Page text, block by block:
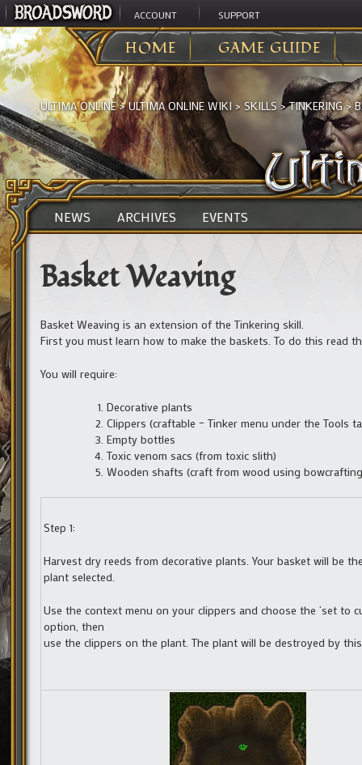
ACCOUNT SUPPORT
HOME GAME GUIDE
ULTIMA ONLINE>ULTIMA ONLINE WIKI> SKILLS >TINKERING>
NEWS ARCHIVES EVENTS
Basket Weaving
Basket Weaving is an extension of the Tinkering skill.
First you must learn how to make the baskets. To do this read
You will require:
Decorative plants
Clippers (craftable – Tinker menu under the Tools
Empty bottles
Toxic venom sacs (from toxic slith)
Wooden shafts (craft from wood using
Step 1:
Harvest dry reeds from decorative plants. Your basket will be
plant selected.
Use the context menu on your clippers and choose the ‘set to
option, then
use the clippers on the plant. The plant will be destroyed by